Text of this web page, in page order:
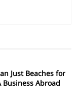
Just Beaches for
Business Abroad